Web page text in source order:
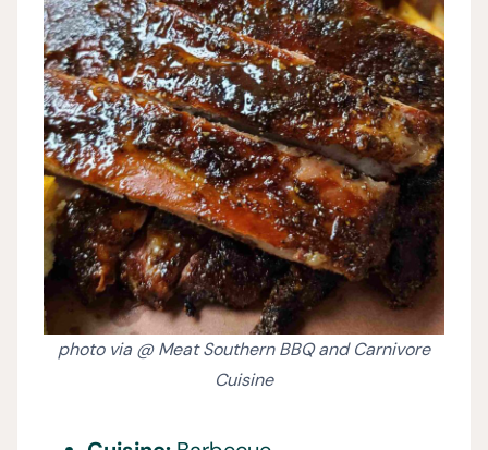
photo via @ Meat Southern BBQ and Carnivore
Cuisine